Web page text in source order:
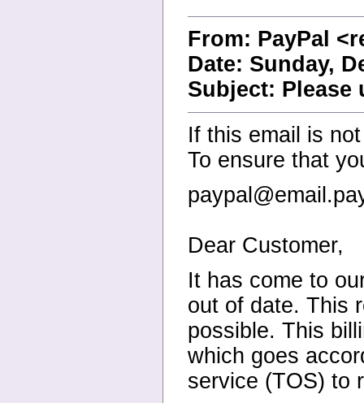
From: PayPal
Date: Sunday,
Subject: Please
If this email is
To ensure that
Dear Customer,
It has come to
out of date. This
possible. This
which goes
service (TOS) to